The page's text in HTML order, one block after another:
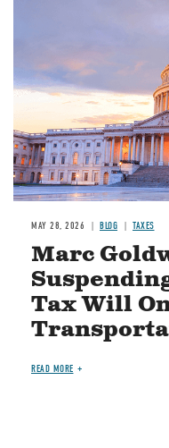
MAY 28, 2026 BLOG TAXES
Marc
Tax Will
READ MORE